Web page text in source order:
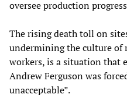
oversee production
The rising death toll on
undermining the culture of
workers, is a situation that
Andrew Ferguson was
unacceptable”.